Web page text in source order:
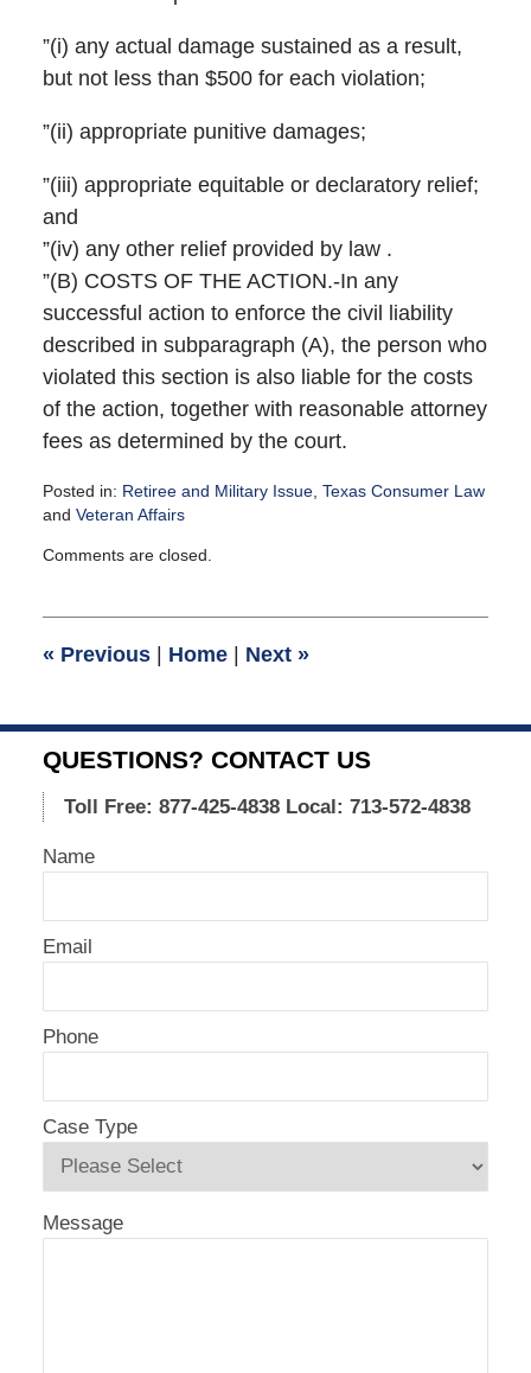
”(i) any actual damage sustained as a result,
but not less than $500 for each violation;
”(ii) appropriate punitive damages;
”(iii) appropriate equitable or declaratory relief;
and
”(iv) any other relief provided by law .
”(B) COSTS OF THE ACTION.-In any
successful action to enforce the civil liability
described in subparagraph (A), the person who
violated this section is also liable for the costs
of the action, together with reasonable attorney
fees as determined by the court.
Posted in: Retiree and Military Issue, Texas Consumer Law
and Veteran Affairs
March
am
Comments are closed.
« Previous Home Next »
QUESTIONS? CONTACT US
Toll Free: 877-425-4838 Local: 713-572-4838
Name
Email
Phone
Case Type
Message